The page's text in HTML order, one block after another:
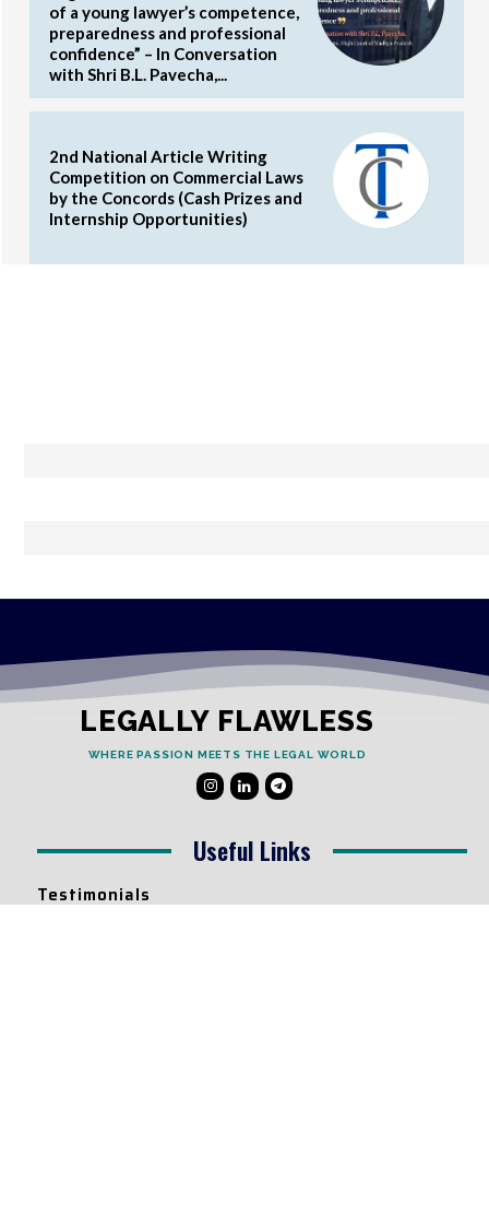
of a young lawyer’s competence,
preparedness and professional
confidence” – In Conversation
with Shri B.L. Pavecha,...
2nd National Article Writing
Competition on Commercial Laws
by the Concords (Cash Prizes and
Internship Opportunities)
LEGALLY FLAWLESS
WHERE PASSION MEETS THE LEGAL WORLD
Useful Links
Testimonials